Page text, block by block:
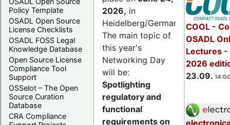
Policy Template
OSADL Open Source
License Checklists
OSADL FOSS Legal
Knowledge Database
Open Source License
Compliance Tool
Support
OSSelot – The Open
Source Curation
Database
CRA Compliance
COOL -
OSADL
Lectures -
2026
23.09.
2026, in
Heidelberg/Germany.
The main topic of
this year's
Networking Day
will be:
Spotlighting
regulatory and
functional
requirements on